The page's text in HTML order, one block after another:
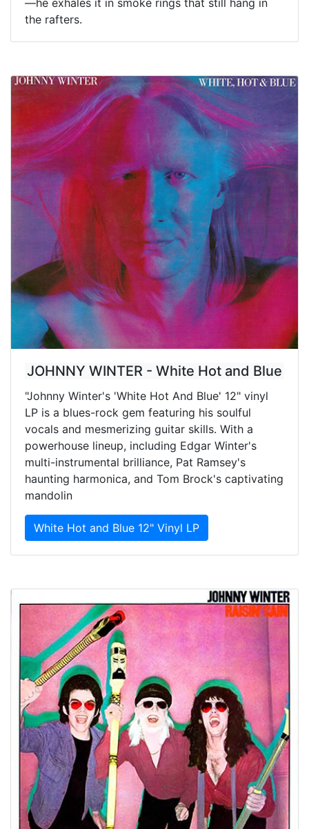
the rafters.
JOHNNY WINTER - White Hot and Blue
"Johnny Winter's 'White Hot And Blue' 12" vinyl
LP is a blues-rock gem featuring his soulful
vocals and mesmerizing guitar skills. With a
powerhouse lineup, including Edgar Winter's
multi-instrumental brilliance, Pat Ramsey's
haunting harmonica, and Tom Brock's captivating
mandolin
White Hot and Blue 12" Vinyl LP